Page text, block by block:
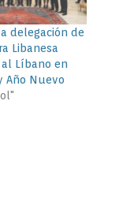
delegación de
Libanesa
Líbano en
Año Nuevo